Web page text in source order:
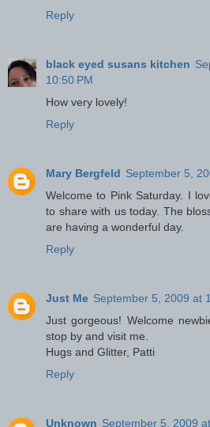
Reply
black eyed susans kitchen
10:50 PM
How very lovely!
Reply
Mary Bergfeld September 5,
Welcome to Pink Saturday. I
to share with us today. The
are having a wonderful day.
Reply
Just Me September 5, 2009 at
Just gorgeous! Welcome
stop by and visit me.
Hugs and Glitter, Patti
Reply
Unknown September 5, 2009